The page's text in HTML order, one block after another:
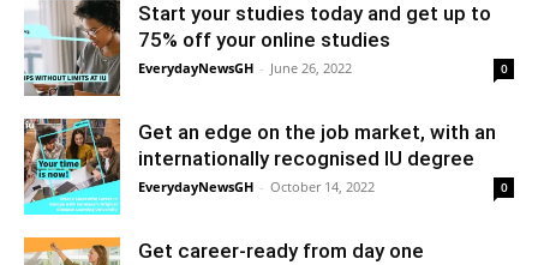
Start your studies today and get up to
75% off your online studies
EverydayNewsGH - June 26, 2022 0
Get an edge on the job market, with an
internationally recognised IU degree
EverydayNewsGH - October 14, 2022 0
Get career-ready from day one